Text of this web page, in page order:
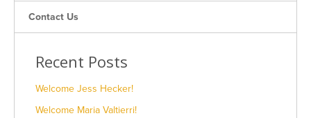
Contact Us
Recent Posts
Welcome Jess Hecker!
Welcome Maria Valtierri!